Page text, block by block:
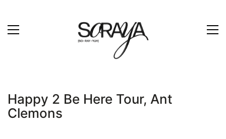
Happy 2 Be Here Tour, Ant
Clemons